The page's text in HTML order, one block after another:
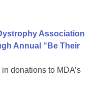
Association
Annual “Be Their
donations to MDA’s